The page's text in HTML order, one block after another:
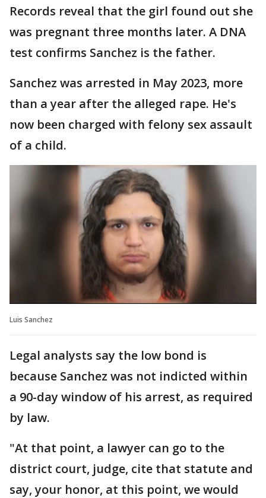
Records reveal that the girl found out she
was pregnant three months later. A DNA
test confirms Sanchez is the father.
Sanchez was arrested in May 2023, more
than a year after the alleged rape. He's
now been charged with felony sex assault
of a child.
Luis Sanchez
Legal analysts say the low bond is
because Sanchez was not indicted within
a 90-day window of his arrest, as required
by law.
"At that point, a lawyer can go to the
district court, judge, cite that statute and
say, your honor, at this point, we would